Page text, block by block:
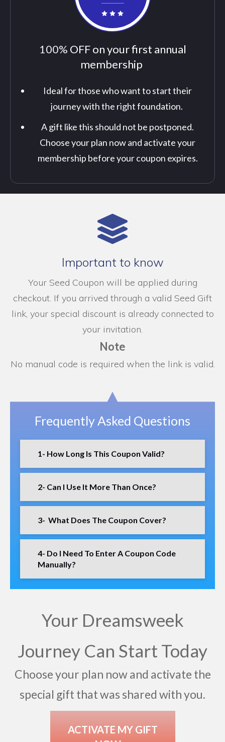
100% OFF on your first annual
membership
Ideal for those who want to start their
journey with the right foundation.
A gift like this should not be postponed.
Choose your plan now and activate your
membership before your coupon expires.
Important to know
Your Seed Coupon will be applied during
checkout. If you arrived through a valid Seed Gift
link, your special discount is already connected to
your invitation.
Note
No manual code is required when the link is valid.
Frequently Asked Questions
1- How Long Is This Coupon Valid?
2- Can I Use It More Than Once?
3- What Does The Coupon Cover?
4- Do I Need To Enter A Coupon Code
Manually?
Your Dreamsweek
Journey Can Start Today
Choose your plan now and activate the
special gift that was shared with you.
ACTIVATE MY GIFT